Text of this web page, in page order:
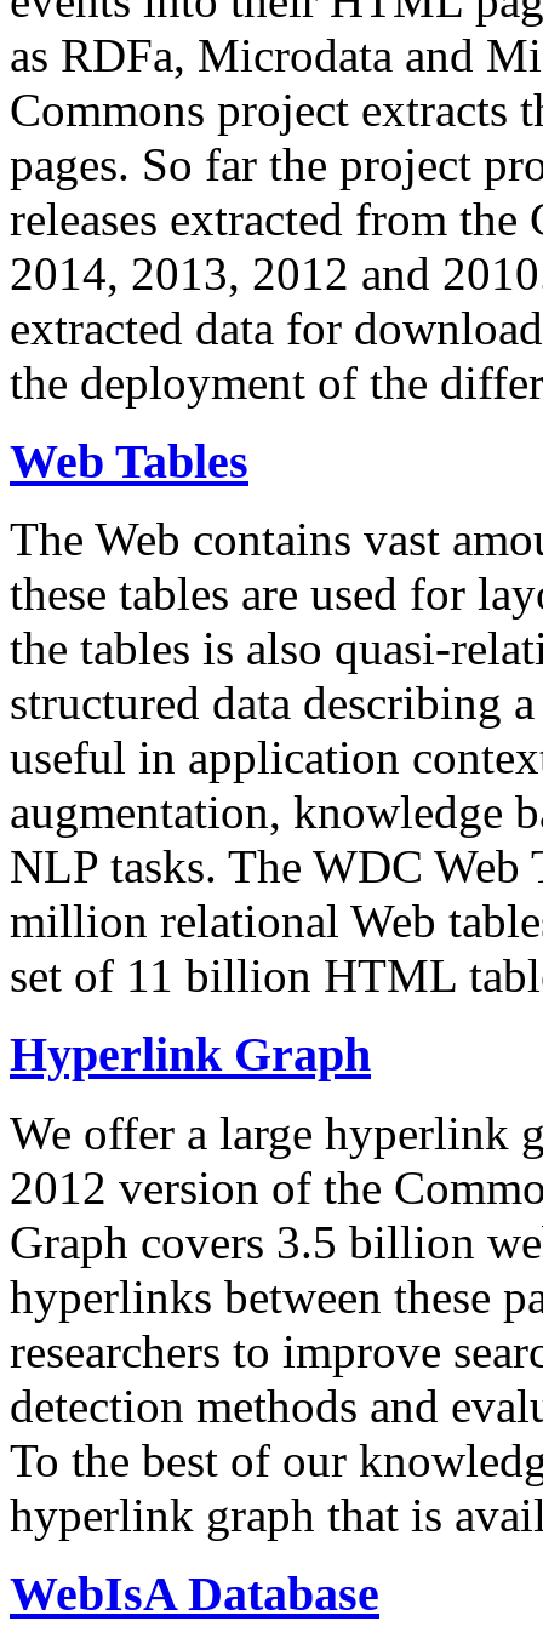
as RDFa, Microdata and
Commons project extracts
pages. So far the project
releases extracted from
2014, 2013, 2012 and
extracted data for
the deployment of the
Web Tables
The Web contains vast
these tables are used for
the tables is also quasi-
structured data describing
useful in application
augmentation, knowledge
NLP tasks. The WDC Web
million relational Web
set of 11 billion HTML
Hyperlink Graph
We offer a large hyperlink
2012 version of the
Graph covers 3.5 billion
hyperlinks between these
researchers to improve
detection methods and
To the best of our
hyperlink graph that is
WebIsA Database